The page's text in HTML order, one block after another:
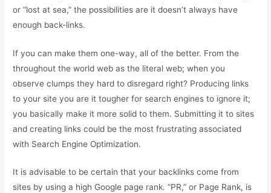
or “lost at sea,” the possibilities are it doesn’t always have
enough back-links.
If you can make them one-way, all of the better. From the
throughout the world web as the literal web; when you
observe clumps they hard to disregard right? Producing links
to your site you are it tougher for search engines to ignore it;
you basically make it more solid to them. Submitting it to sites
and creating links could be the most frustrating associated
with Search Engine Optimization.
It is advisable to be certain that your backlinks come from
sites by using a high Google page rank. “PR,” or Page Rank, is